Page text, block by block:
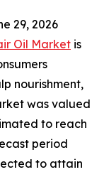
29, 2026
Oil Market is
nourishment,
was valued
to reach
period
to attain